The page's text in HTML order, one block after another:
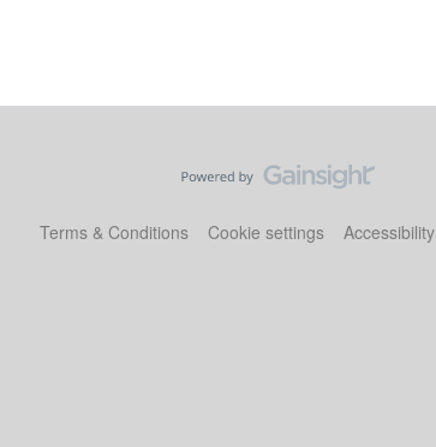
Terms & Conditions Cookie settings